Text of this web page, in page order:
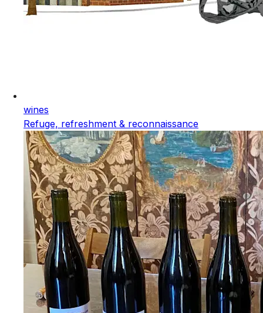
wines
Refuge, refreshment & reconnaissance